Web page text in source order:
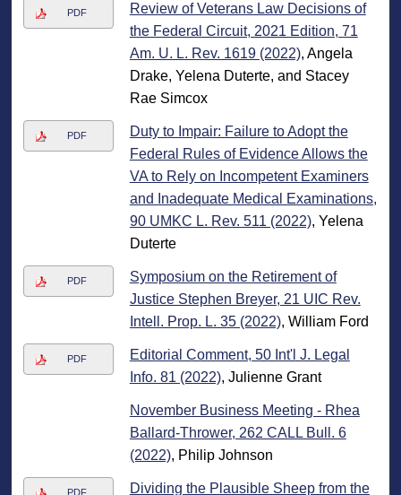
PDF
Review of Veterans Law Decisions of
the Federal Circuit, 2021 Edition, 71
Am. U. L. Rev. 1619 (2022), Angela
Drake, Yelena Duterte, and Stacey
Rae Simcox
PDF
Duty to Impair: Failure to Adopt the
Federal Rules of Evidence Allows the
VA to Rely on Incompetent Examiners
and Inadequate Medical Examinations,
90 UMKC L. Rev. 511 (2022), Yelena
Duterte
PDF
Symposium on the Retirement of
Justice Stephen Breyer, 21 UIC Rev.
Intell. Prop. L. 35 (2022), William Ford
PDF
Editorial Comment, 50 Int'l J. Legal
Info. 81 (2022), Julienne Grant
November Business Meeting - Rhea
Ballard-Thrower, 262 CALL Bull. 6
(2022), Philip Johnson
PDF
Dividing the Plausible Sheep from the